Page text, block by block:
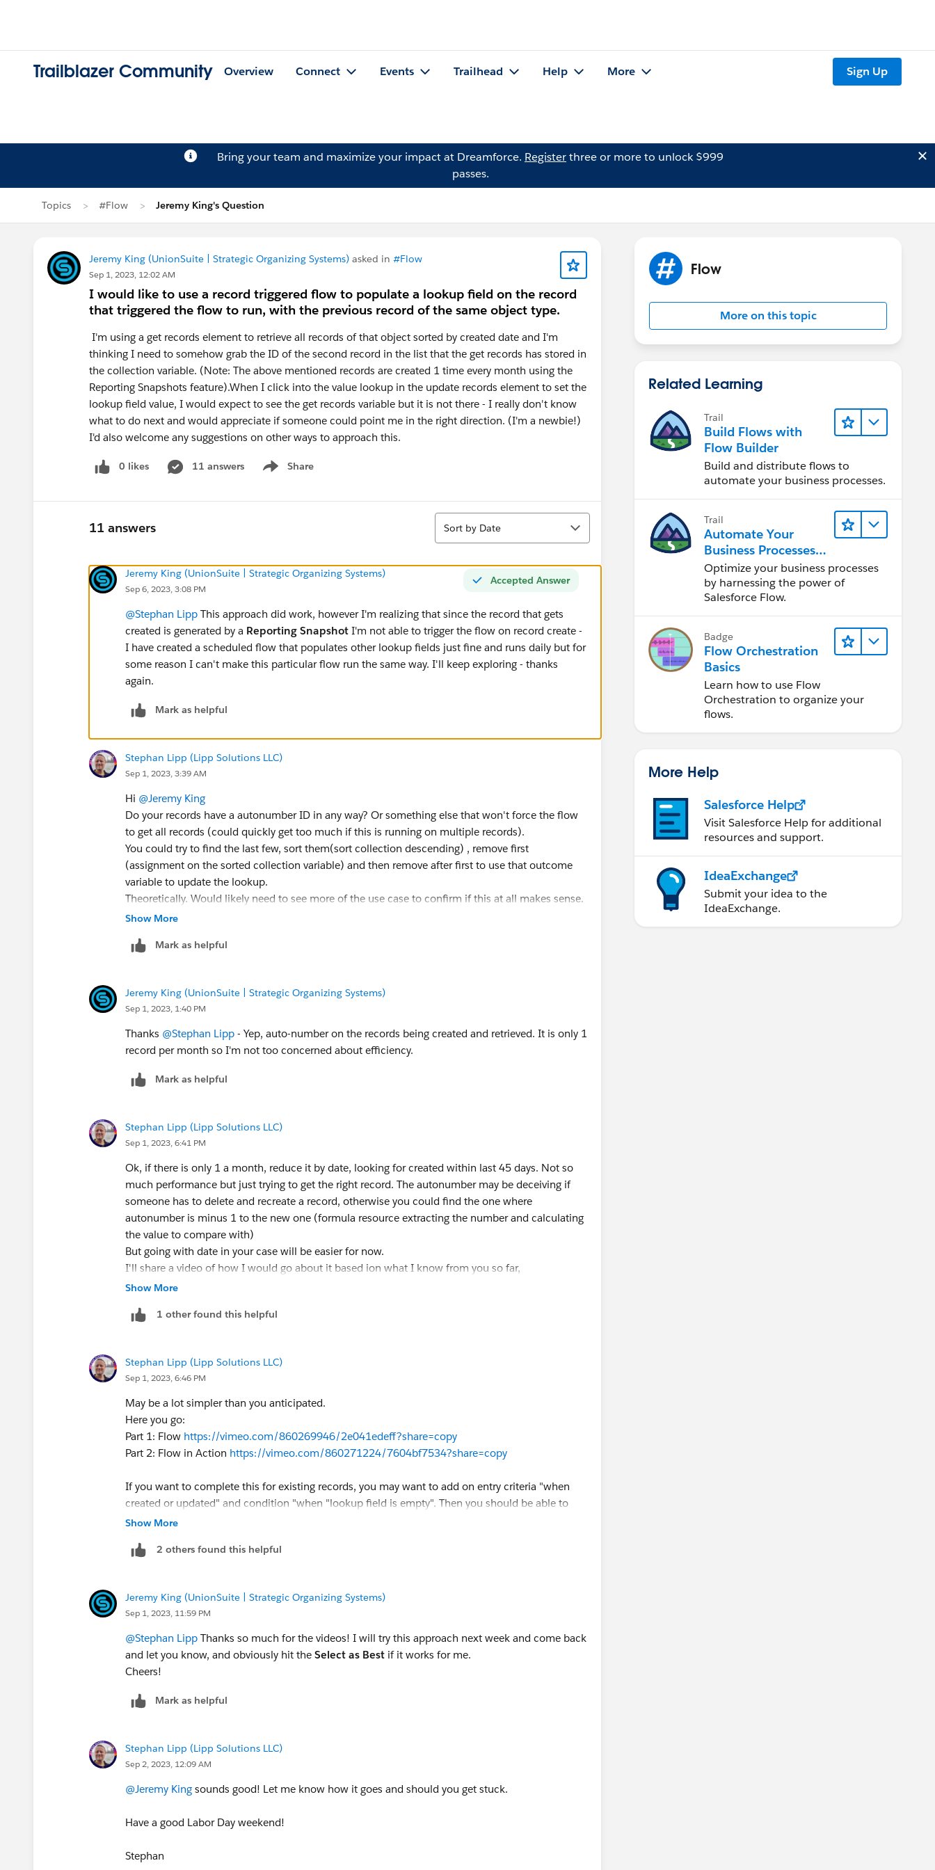
Trailblazer Community Overview Connect Events Trailhead Help More Sign Up
Bring your team and maximize your impact at Dreamforce. Registerthree or more to unlock $999
passes.
Topics #Flow Jeremy King's Question
Jeremy King (UnionSuite | Strategic Organizing Systems) asked in #Flow
Sep 1, 2023, 12:02 AM
I would like to use a record triggered flow to populate a lookup field on the record
that triggered the flow to run, with the previous record of the same object type.
I'm using a get records element to retrieve all records of that object sorted by created date and I'm
thinking I need to somehow grab the ID of the second record in the list that the get records has stored in
the collection variable. (Note: The above mentioned records are created 1 time every month using the
Reporting Snapshots feature).When I click into the value lookup in the update records element to set the
lookup field value, I would expect to see the get records variable but it is not there - I really don't know
what to do next and would appreciate if someone could point me in the right direction. (I'm a newbie!)
I'd also welcome any suggestions on other ways to approach this.
0 likes 11 answers Share
Show menu
11 answers
Sort
Sort by Date
Accepted Answer
Jeremy King (UnionSuite | Strategic Organizing Systems)
Sep 6, 2023, 3:08 PM
@Stephan Lipp This approach did work, however I'm realizing that since the record that gets
created is generated by a Reporting Snapshot I'm not able to trigger the flow on record create -
I have created a scheduled flow that populates other lookup fields just fine and runs daily but for
some reason I can't make this particular flow run the same way. I'll keep exploring - thanks
again.
Mark as helpful
Stephan Lipp (Lipp Solutions LLC)
Sep 1, 2023, 3:39 AM
Hi @Jeremy King
Do your records have a autonumber ID in any way? Or something else that won't force the flow
to get all records (could quickly get too much if this is running on multiple records).
You could try to find the last few, sort them(sort collection descending) , remove first
(assignment on the sorted collection variable) and then remove after first to use that outcome
variable to update the lookup.
Theoretically. Would likely need to see more of the use case to confirm if this at all makes sense.
Show More
Mark as helpful
Jeremy King (UnionSuite | Strategic Organizing Systems)
Sep 1, 2023, 1:40 PM
Thanks @Stephan Lipp - Yep, auto-number on the records being created and retrieved. It is only 1
record per month so I'm not too concerned about efficiency.
Mark as helpful
Stephan Lipp (Lipp Solutions LLC)
Sep 1, 2023, 6:41 PM
Ok, if there is only 1 a month, reduce it by date, looking for created within last 45 days. Not so
much performance but just trying to get the right record. The autonumber may be deceiving if
someone has to delete and recreate a record, otherwise you could find the one where
autonumber is minus 1 to the new one (formula resource extracting the number and calculating
the value to compare with)
But going with date in your case will be easier for now.
I'll share a video of how I would go about it based ion what I know from you so far,
@Jeremy King
Show More
1 other found this helpful
Stephan Lipp (Lipp Solutions LLC)
Sep 1, 2023, 6:46 PM
May be a lot simpler than you anticipated.
Here you go:
Part 1: Flow https://vimeo.com/860269946/2e041edeff?share=copy
Part 2: Flow in Action https://vimeo.com/860271224/7604bf7534?share=copy
If you want to complete this for existing records, you may want to add on entry criteria "when
created or updated" and condition "when "lookup field is empty". Then you should be able to
update older records as well.
Show More
2 others found this helpful
Jeremy King (UnionSuite | Strategic Organizing Systems)
Sep 1, 2023, 11:59 PM
@Stephan Lipp Thanks so much for the videos! I will try this approach next week and come back
and let you know, and obviously hit the Select as Best if it works for me.
Cheers!
Mark as helpful
Stephan Lipp (Lipp Solutions LLC)
Sep 2, 2023, 12:09 AM
@Jeremy King sounds good! Let me know how it goes and should you get stuck.
Have a good Labor Day weekend!
Stephan
Flow
More on this topic
Related Learning
Trail
Build Flows with
Flow Builder
Build and distribute flows to
automate your business processes.
Trail
Automate Your
Business Processes
with Salesforce Flow
Optimize your business processes
by harnessing the power of
Salesforce Flow.
Badge
Flow Orchestration
Basics
Learn how to use Flow
Orchestration to organize your
flows.
More Help
Salesforce Help
Visit Salesforce Help for additional
resources and support.
IdeaExchange
Submit your idea to the
IdeaExchange.